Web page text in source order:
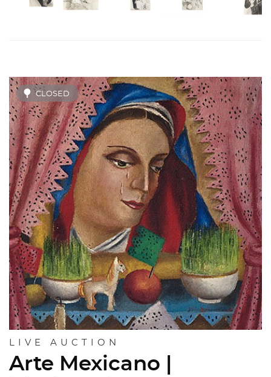
CLOSED
LIVE AUCTION
Arte Mexicano |